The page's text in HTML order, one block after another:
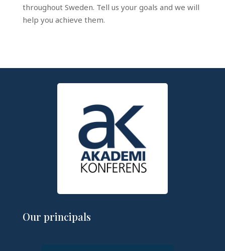
throughout Sweden. Tell us your goals and we will
help you achieve them.
Our principals